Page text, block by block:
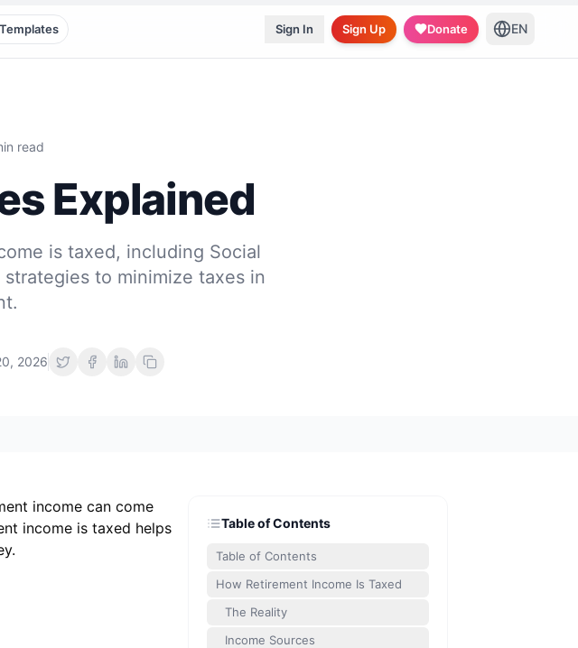
Templates Sign In Sign Up Donate EN
read
Explained
is taxed, including Social
to minimize taxes in
2026
income can come
income is taxed helps
Table of Contents
Table of Contents
How Retirement Income Is Taxed
The Reality
Income Sources